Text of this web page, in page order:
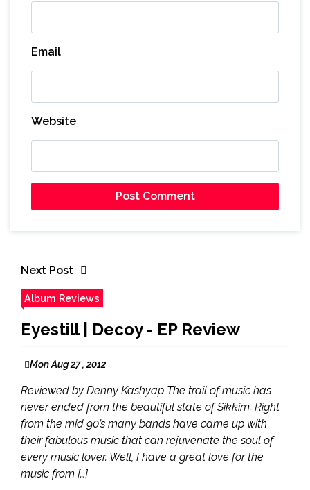
Email
Website
Next Post
Album Reviews
Eyestill | Decoy - EP Review
Mon Aug 27 , 2012
Reviewed by Denny Kashyap The trail of music has
never ended from the beautiful state of Sikkim. Right
from the mid 90’s many bands have came up with
their fabulous music that can rejuvenate the soul of
every music lover. Well, I have a great love for the
music from […]